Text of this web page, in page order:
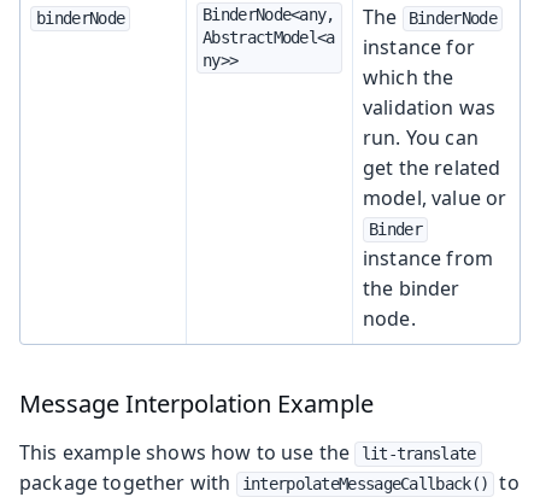
binderNode
BinderNode<any,
AbstractModel<a
ny>>
The BinderNode
instance for
which the
validation was
run. You can
get the related
model, value or
Binder
instance from
the binder
node.
Message Interpolation Example
This example shows how to use the lit-translate
package together with interpolateMessageCallback()
to